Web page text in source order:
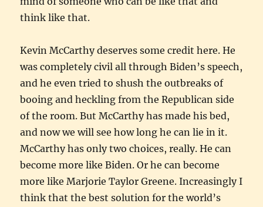
think like that.
Kevin McCarthy deserves some credit here. He
was completely civil all through Biden’s speech,
and he even tried to shush the outbreaks of
booing and heckling from the Republican side
of the room. But McCarthy has made his bed,
and now we will see how long he can lie in it.
McCarthy has only two choices, really. He can
become more like Biden. Or he can become
more like Marjorie Taylor Greene. Increasingly I
think that the best solution for the world’s